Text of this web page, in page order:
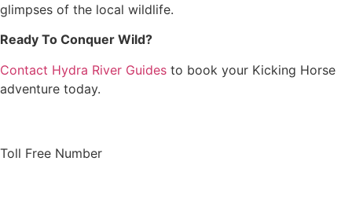
glimpses of the local wildlife.
Ready To Conquer Wild?
Contact Hydra River Guides to book your Kicking Horse
adventure today.
Toll Free Number